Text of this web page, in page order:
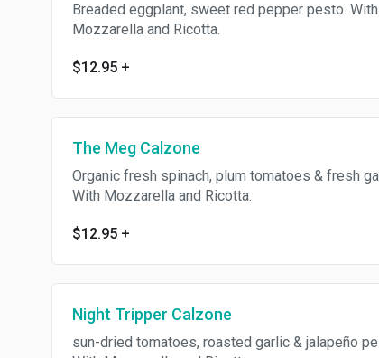
Breaded eggplant, sweet red pepper pesto. With
Mozzarella and Ricotta.
$12.95 +
The Meg Calzone
Organic fresh spinach, plum tomatoes & fresh
With Mozzarella and Ricotta.
$12.95 +
Night Tripper Calzone
sun-dried tomatoes, roasted garlic & jalapeño